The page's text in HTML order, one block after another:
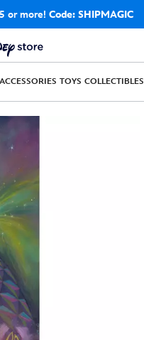
or more! Code: SHIPMAGIC
ACCESSORIES TOYS COLLECTIBLES